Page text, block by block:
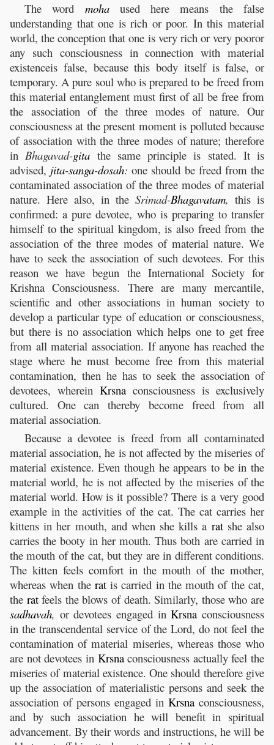
The word mohaused here means the false
understanding that one is rich or poor. In this material
world, the conception that one is very rich or very pooror
any such consciousness in connection with material
existenceis false, because this body itself is false, or
temporary. A pure soul who is prepared to be freed from
this material entanglement must first of all be free from
the association of the three modes of nature. Our
consciousness at the present moment is polluted because
of association with the three modes of nature; therefore
inBhagavad-gita the same principle is stated. It is
advised, jita-sanga-dosah: one should be freed from the
contaminated association of the three modes of material
nature. Here also, in the Srimad-Bhagavatam, this is
confirmed: a pure devotee, who is preparing to transfer
himself to the spiritual kingdom, is also freed from the
association of the three modes of material nature. We
have to seek the association of such devotees. For this
reason we have begun the International Society for
Krishna Consciousness. There are many mercantile,
scientific and other associations in human society to
develop a particular type of education or consciousness,
but there is no association which helps one to get free
from all material association. If anyone has reached the
stage where he must become free from this material
contamination, then he has to seek the association of
devotees, wherein Krsna consciousness is exclusively
cultured. One can thereby become freed from all
material association.
Because a devotee is freed from all contaminated
material association, he is not affected by the miseries of
material existence. Even though he appears to be in the
material world, he is not affected by the miseries of the
material world. How is it possible? There is a very good
example in the activities of the cat. The cat carries her
kittens in her mouth, and when she kills a ratshe also
carries the booty in her mouth. Thus both are carried in
the mouth of the cat, but they are in different conditions.
The kitten feels comfort in the mouth of the mother,
whereas when the ratis carried in the mouth of the cat,
the ratfeels the blows of death. Similarly, those who are
sadhavah, or devotees engaged inKrsna consciousness
in the transcendental service of the Lord, do not feel the
contamination of material miseries, whereas those who
are not devotees in Krsnaconsciousness actually feel the
miseries of material existence. One should therefore give
up the association of materialistic persons and seek the
association of persons engaged in Krsna consciousness,
and by such association he will benefit in spiritual
advancement. By their words and instructions, he will be